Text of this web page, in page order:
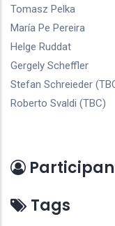
Tomasz Pelka
María Pe Pereira
Helge Ruddat
Gergely Scheffler
Stefan Schreieder
Roberto Svaldi (TBC)
Tags